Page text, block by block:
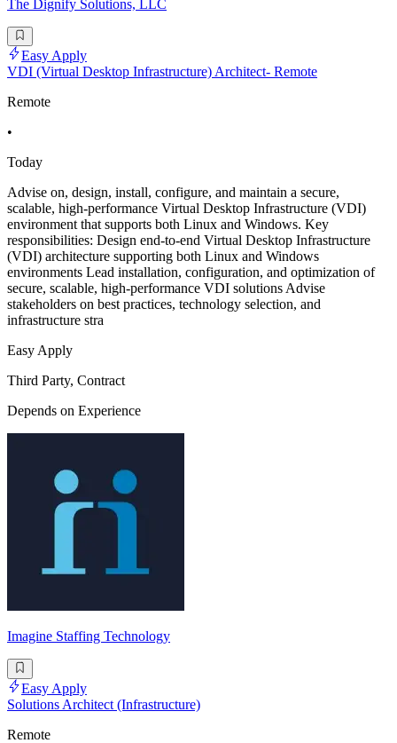
The Dignify Solutions, LLC
Easy Apply
VDI (Virtual Desktop Infrastructure) Architect- Remote
Remote
•
Today
Advise on, design, install, configure, and maintain a secure,
scalable, high-performance Virtual Desktop Infrastructure (VDI)
environment that supports both Linux and Windows. Key
responsibilities: Design end-to-end Virtual Desktop Infrastructure
(VDI) architecture supporting both Linux and Windows
environments Lead installation, configuration, and optimization of
secure, scalable, high-performance VDI solutions Advise
stakeholders on best practices, technology selection, and
infrastructure stra
Easy Apply
Third Party, Contract
Depends on Experience
Imagine Staffing Technology
Easy Apply
Solutions Architect (Infrastructure)
Remote